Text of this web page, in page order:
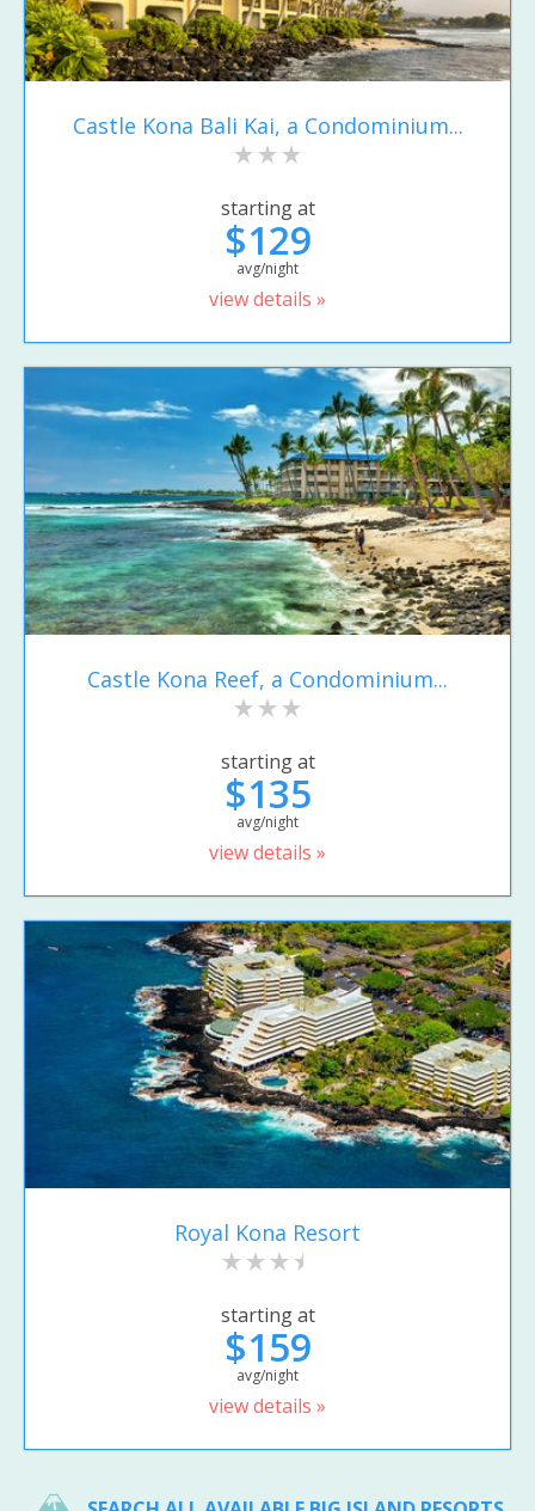
Castle Kona Bali Kai, a Condominium...
starting at
$129
avg/night
view details »
Castle Kona Reef, a Condominium...
starting at
$135
avg/night
view details »
Royal Kona Resort
starting at
$159
avg/night
view details »